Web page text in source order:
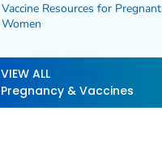
Vaccine Resources for Pregnant
Women
VIEW ALL
Pregnancy & Vaccines